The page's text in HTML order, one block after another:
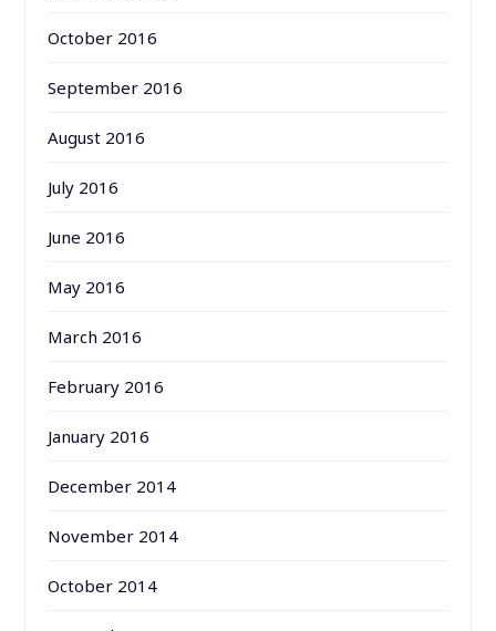
October 2016
September 2016
August 2016
July 2016
June 2016
May 2016
March 2016
February 2016
January 2016
December 2014
November 2014
October 2014